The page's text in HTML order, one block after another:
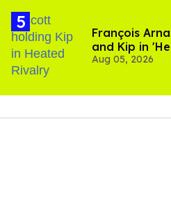
François
and Kip in
Aug 05, 2026